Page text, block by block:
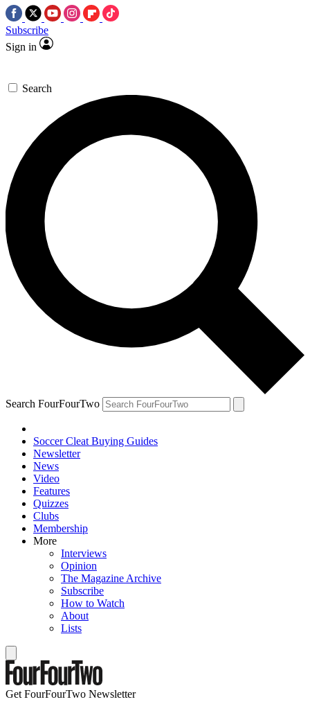
Subscribe
Sign in
Search
Search FourFourTwo
Soccer Cleat Buying Guides
Newsletter
News
Video
Features
Quizzes
Clubs
Membership
More
Interviews
Opinion
The Magazine Archive
Subscribe
How to Watch
About
Lists
Get FourFourTwo Newsletter